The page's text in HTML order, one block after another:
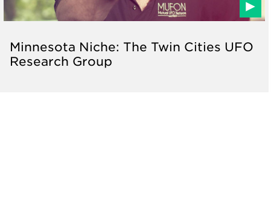
Minnesota Niche: The Twin Cities UFO
Research Group